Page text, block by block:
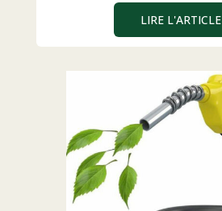
LIRE L'ARTICLE